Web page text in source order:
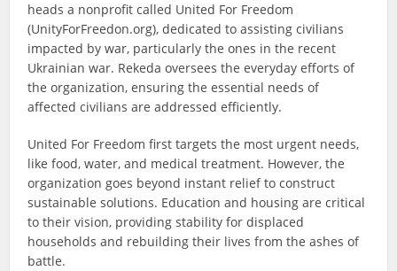
heads a nonprofit called United For Freedom
(UnityForFreedon.org), dedicated to assisting civilians
impacted by war, particularly the ones in the recent
Ukrainian war. Rekeda oversees the everyday efforts of
the organization, ensuring the essential needs of
affected civilians are addressed efficiently.
United For Freedom first targets the most urgent needs,
like food, water, and medical treatment. However, the
organization goes beyond instant relief to construct
sustainable solutions. Education and housing are critical
to their vision, providing stability for displaced
households and rebuilding their lives from the ashes of
battle.